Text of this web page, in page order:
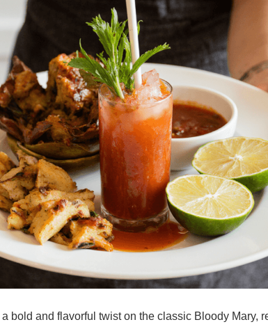
bold and flavorful twist on the classic Bloody Mary,